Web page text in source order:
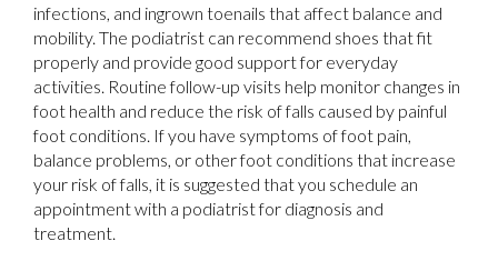
infections, and ingrown toenails that affect balance and
mobility. The podiatrist can recommend shoes that fit
properly and provide good support for everyday
activities. Routine follow-up visits help monitor changes in
foot health and reduce the risk of falls caused by painful
foot conditions. If you have symptoms of foot pain,
balance problems, or other foot conditions that increase
your risk of falls, it is suggested that you schedule an
appointment with a podiatrist for diagnosis and
treatment.